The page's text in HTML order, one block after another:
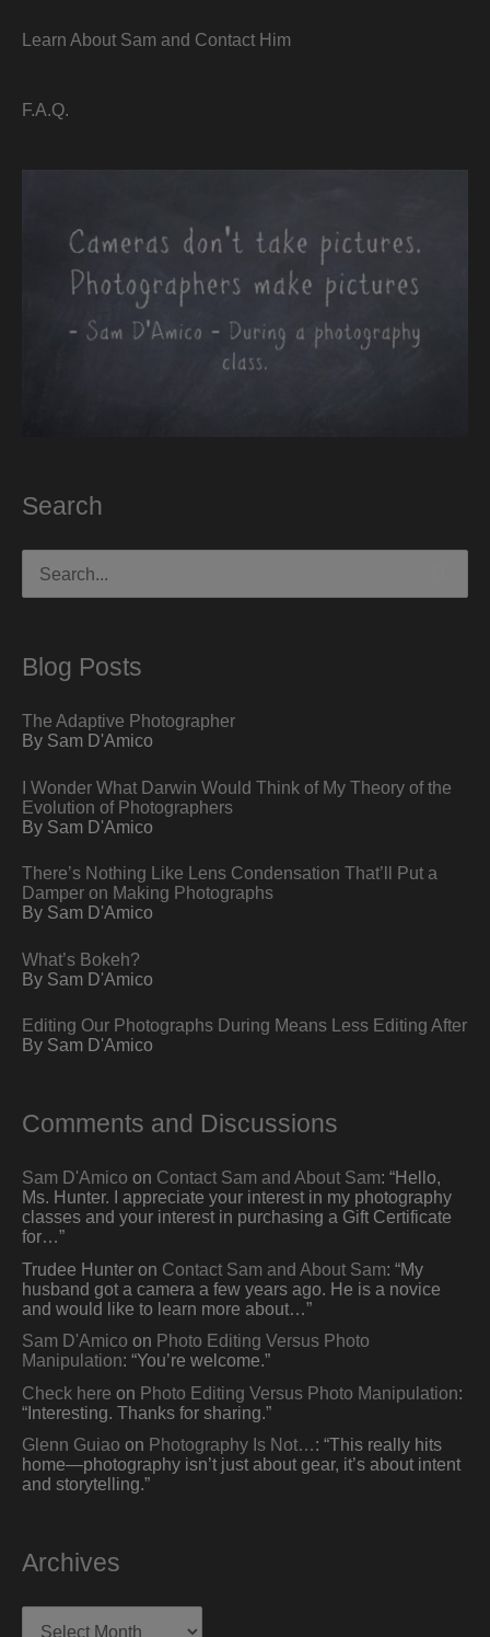
Learn About Sam and Contact Him
F.A.Q.
Search
for:
Blog Posts
The Adaptive Photographer
By Sam D'Amico
I Wonder What Darwin Would Think of My Theory of the
Evolution of Photographers
By Sam D'Amico
There’s Nothing Like Lens Condensation That’ll Put a
Damper on Making Photographs
By Sam D'Amico
What’s Bokeh?
By Sam D'Amico
Editing Our Photographs During Means Less Editing After
By Sam D'Amico
Comments and Discussions
Sam D'Amico on Contact Sam and About Sam: “Hello,
Ms. Hunter. I appreciate your interest in my photography
classes and your interest in purchasing a Gift Certificate
for…”
Trudee Hunter on Contact Sam and About Sam: “My
husband got a camera a few years ago. He is a novice
and would like to learn more about…”
Sam D'Amico on Photo Editing Versus Photo
Manipulation: “You’re welcome.”
Check here on Photo Editing Versus Photo Manipulation:
“Interesting. Thanks for sharing. ”
Glenn Guiao on Photography Is Not…: “This really hits
home—photography isn’t just about gear, it’s about intent
and storytelling.”
Archives